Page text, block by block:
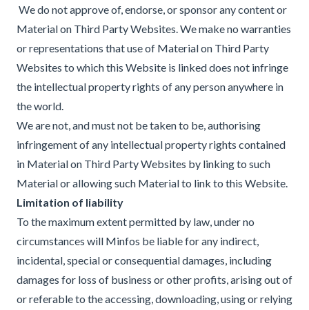
We do not approve of, endorse, or sponsor any content or
Material on Third Party Websites. We make no warranties
or representations that use of Material on Third Party
Websites to which this Website is linked does not infringe
the intellectual property rights of any person anywhere in
the world.
We are not, and must not be taken to be, authorising
infringement of any intellectual property rights contained
in Material on Third Party Websites by linking to such
Material or allowing such Material to link to this Website.
Limitation of liability
To the maximum extent permitted by law, under no
circumstances will Minfos be liable for any indirect,
incidental, special or consequential damages, including
damages for loss of business or other profits, arising out of
or referable to the accessing, downloading, using or relying